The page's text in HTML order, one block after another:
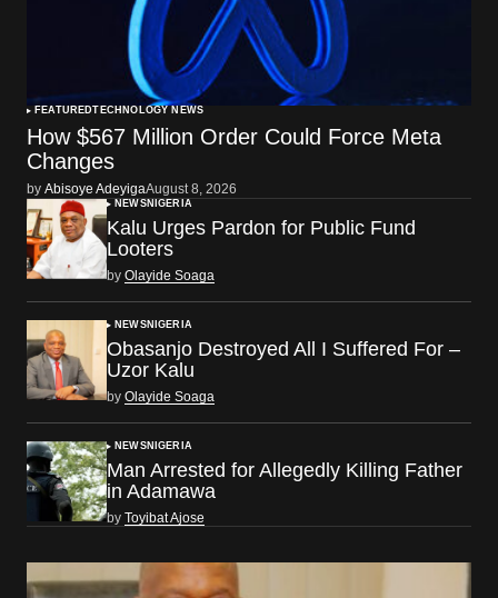
FEATUREDTECHNOLOGY NEWS
How $567 Million Order Could Force Meta
Changes
by Abisoye AdeyigaAugust 8, 2026
NEWSNIGERIA
Kalu Urges Pardon for Public Fund
Looters
by Olayide Soaga
NEWSNIGERIA
Obasanjo Destroyed All I Suffered For –
Uzor Kalu
by Olayide Soaga
NEWSNIGERIA
Man Arrested for Allegedly Killing Father
in Adamawa
by Toyibat Ajose